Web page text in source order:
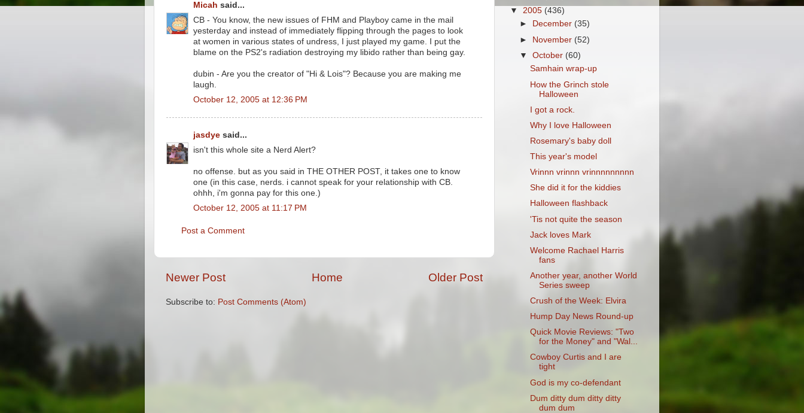
Micah said...
CB - You know, the new issues of FHM and Playboy came in the mail
yesterday and instead of immediately flipping through the pages to look
at women in various states of undress, I just played my game. I put the
blame on the PS2's radiation destroying my libido rather than being gay.
dubin - Are you the creator of "Hi & Lois"? Because you are making me
laugh.
October 12, 2005 at 12:36 PM
jasdye said...
isn't this whole site a Nerd Alert?
no offense. but as you said in THE OTHER POST, it takes one to know
one (in this case, nerds. i cannot speak for your relationship with CB.
ohhh, i'm gonna pay for this one.)
October 12, 2005 at 11:17 PM
Post a Comment
Newer Post Older Post
Home
Subscribe to: Post Comments (Atom)
▼ 2005 (436)
►
December (35)
► November (52)
▼October (60)
Samhain wrap-up
How the Grinch stole
Halloween
I got a rock.
Why I love Halloween
Rosemary's baby doll
This year's model
Vrinnn vrinnn vrinnnnnnnnn
She did it for the kiddies
Halloween flashback
'Tis not quite the season
Jack loves Mark
Welcome Rachael Harris
fans
Another year, another World
Series sweep
Crush of the Week: Elvira
Hump Day News Round-up
Quick Movie Reviews: "Two
for the Money" and "Wal...
Cowboy Curtis and I are
tight
God is my co-defendant
Dum ditty dum ditty ditty
dum dum